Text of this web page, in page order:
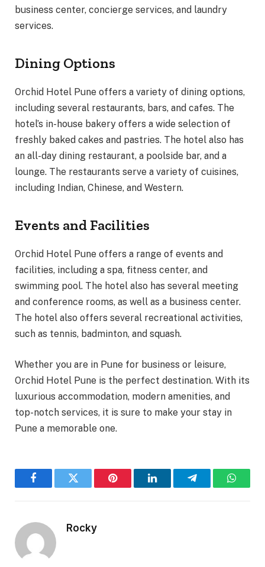
business center, concierge services, and laundry
services.
Dining Options
Orchid Hotel Pune offers a variety of dining options,
including several restaurants, bars, and cafes. The
hotel’s in-house bakery offers a wide selection of
freshly baked cakes and pastries. The hotel also has
an all-day dining restaurant, a poolside bar, and a
lounge. The restaurants serve a variety of cuisines,
including Indian, Chinese, and Western.
Events and Facilities
Orchid Hotel Pune offers a range of events and
facilities, including a spa, fitness center, and
swimming pool. The hotel also has several meeting
and conference rooms, as well as a business center.
The hotel also offers several recreational activities,
such as tennis, badminton, and squash.
Whether you are in Pune for business or leisure,
Orchid Hotel Pune is the perfect destination. With its
luxurious accommodation, modern amenities, and
top-notch services, it is sure to make your stay in
Pune a memorable one.
FacebookTwitter Pinterest LinkedInTelegram
Rocky